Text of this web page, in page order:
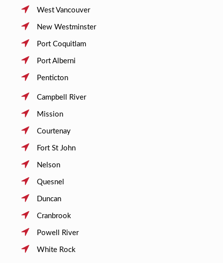
West Vancouver
New Westminster
Port Coquitlam
Port Alberni
Penticton
Campbell River
Mission
Courtenay
Fort St John
Nelson
Quesnel
Duncan
Cranbrook
Powell River
White Rock